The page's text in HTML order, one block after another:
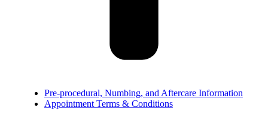
Pre-procedural, Numbing, and Aftercare Information
Appointment Terms & Conditions